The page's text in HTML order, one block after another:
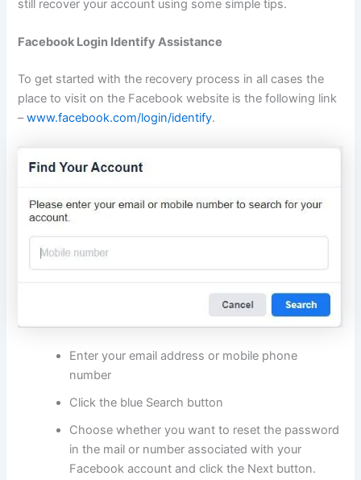
still recover your account using some simple tips.
Facebook Login Identify Assistance
To get started with the recovery process in all cases the
place to visit on the Facebook website is the following link
–www.facebook.com/login/identify.
Enter your email address or mobile phone
number
Click the blue Search button
Choose whether you want to reset the password
in the mail or number associated with your
Facebook account and click the Next button.